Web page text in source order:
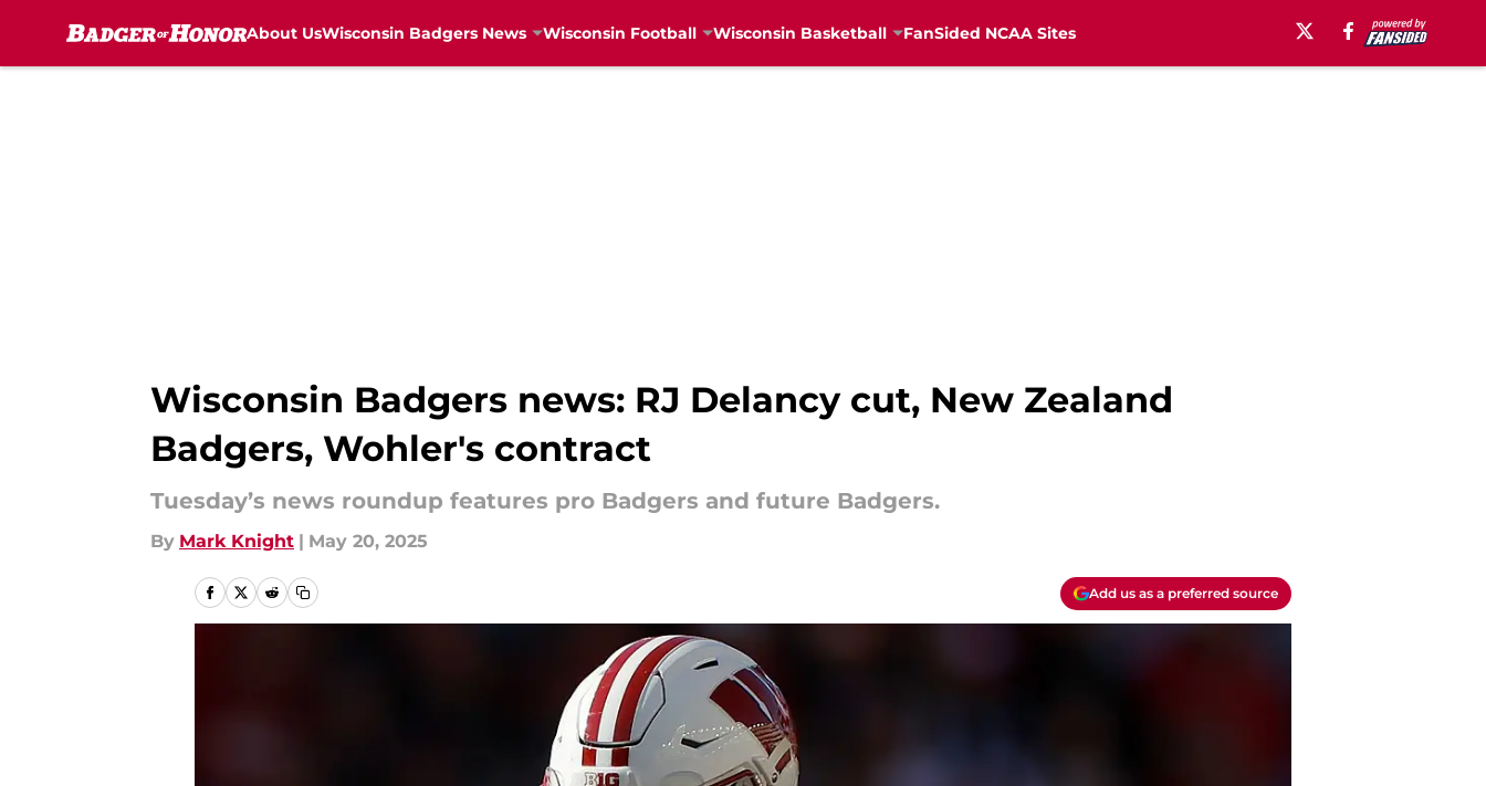
About UsWisconsin Badgers News Wisconsin Football Wisconsin Basketball FanSided NCAA Sites
Wisconsin Badgers news: RJ Delancy cut, New Zealand
Badgers, Wohler's contract
Tuesday’s news roundup features pro Badgers and future Badgers.
By Mark Knight | May 20, 2025
Add us as a preferred source